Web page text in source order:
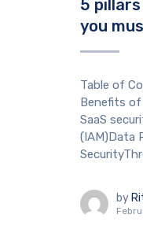
5
you
Table of
Benefits of
SaaS
(IAM)Data
by